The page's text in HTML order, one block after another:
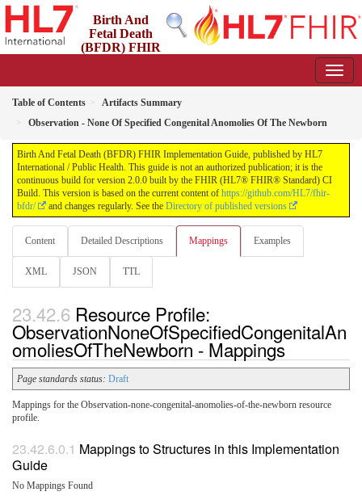
Birth And
Fetal Death
(BFDR) FHIR
Table of Contents
Artifacts Summary
Observation - None Of Specified Congenital Anomolies Of The Newborn
Birth And Fetal Death (BFDR) FHIR Implementation Guide, published by HL7
International / Public Health. This guide is not an authorized publication; it is the
continuous build for version 2.0.0 built by the FHIR (HL7® FHIR® Standard) CI
Build. This version is based on the current content of https://github.com/HL7/fhir-
bfdr/
and changes regularly. See the Directory of published versions
Content Detailed Descriptions Mappings Examples
XML JSON TTL
Resource Profile:
ObservationNoneOfSpecifiedCongenitalAn
omoliesOfTheNewborn - Mappings
Page standards status: Draft
Mappings for the Observation-none-congenital-anomolies-of-the-newborn resource
profile.
Mappings to Structures in this Implementation
Guide
No Mappings Found